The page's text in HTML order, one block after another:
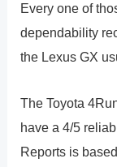
Every one of
dependability
the Lexus GX
The Toyota
have a 4/5
Reports is